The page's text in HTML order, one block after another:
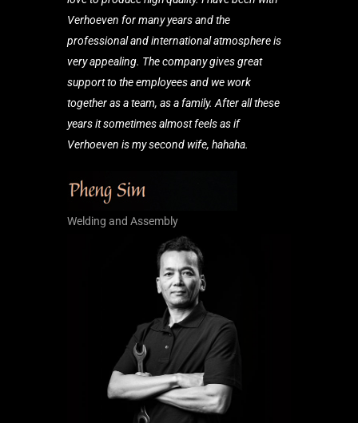
Verhoeven for many years and the
professional and international atmosphere is
very appealing. The company gives great
support to the employees and we work
together as a team, as a family. After all these
years it sometimes almost feels as if
Verhoeven is my second wife, hahaha.
Welding and Assembly